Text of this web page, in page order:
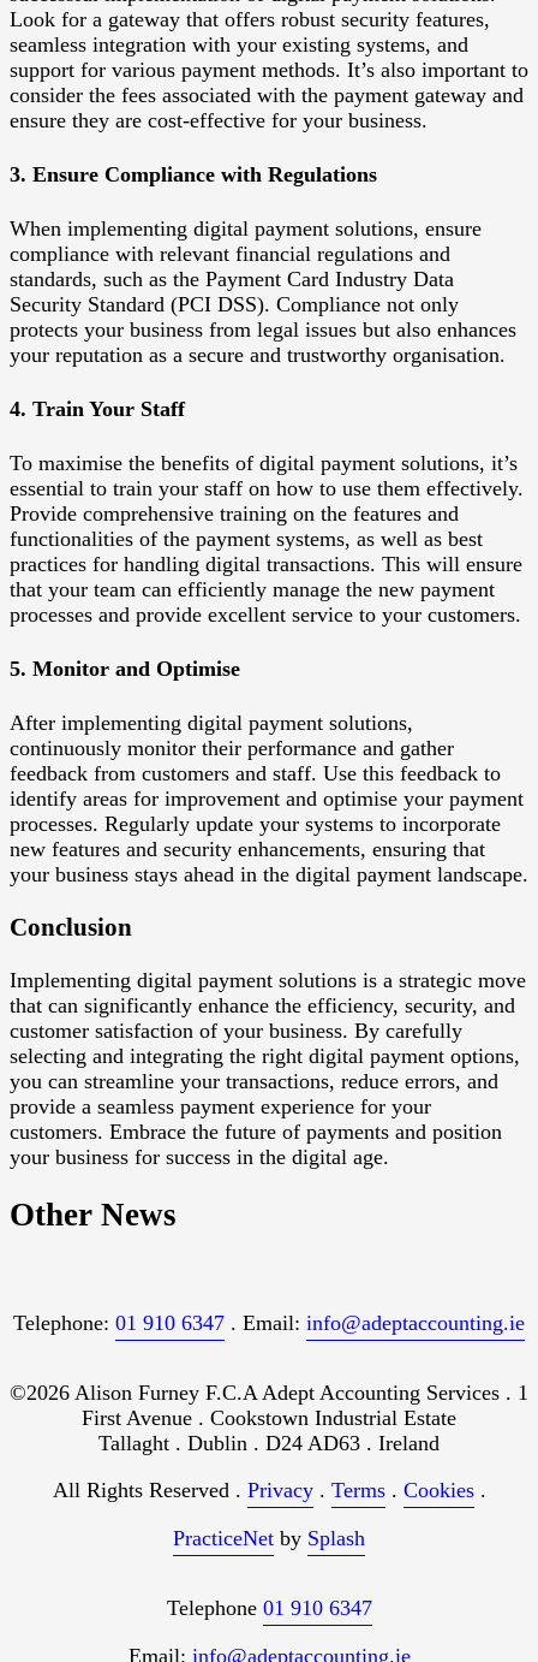
Look for a gateway that offers robust security features,
seamless integration with your existing systems, and
support for various payment methods. It’s also important to
consider the fees associated with the payment gateway and
ensure they are cost-effective for your business.
3. Ensure Compliance with Regulations
When implementing digital payment solutions, ensure
compliance with relevant financial regulations and
standards, such as the Payment Card Industry Data
Security Standard (PCI DSS). Compliance not only
protects your business from legal issues but also enhances
your reputation as a secure and trustworthy organisation.
4. Train Your Staff
To maximise the benefits of digital payment solutions, it’s
essential to train your staff on how to use them effectively.
Provide comprehensive training on the features and
functionalities of the payment systems, as well as best
practices for handling digital transactions. This will ensure
that your team can efficiently manage the new payment
processes and provide excellent service to your customers.
5. Monitor and Optimise
After implementing digital payment solutions,
continuously monitor their performance and gather
feedback from customers and staff. Use this feedback to
identify areas for improvement and optimise your payment
processes. Regularly update your systems to incorporate
new features and security enhancements, ensuring that
your business stays ahead in the digital payment landscape.
Conclusion
Implementing digital payment solutions is a strategic move
that can significantly enhance the efficiency, security, and
customer satisfaction of your business. By carefully
selecting and integrating the right digital payment options,
you can streamline your transactions, reduce errors, and
provide a seamless payment experience for your
customers. Embrace the future of payments and position
your business for success in the digital age.
Other News
Telephone: 01 910 6347 . Email: info@adeptaccounting.ie
©2026 Alison Furney F.C.A Adept Accounting Services . 1
First Avenue . Cookstown Industrial Estate
Tallaght . Dublin . D24 AD63 . Ireland
All Rights Reserved . Privacy. Terms. Cookies.
PracticeNet by Splash
Telephone 01 910 6347
Email: info@adeptaccounting.ie